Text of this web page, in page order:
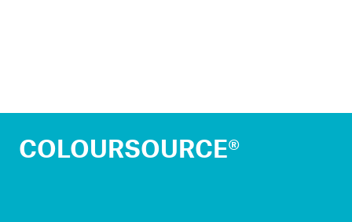
COLOURSOURCE®